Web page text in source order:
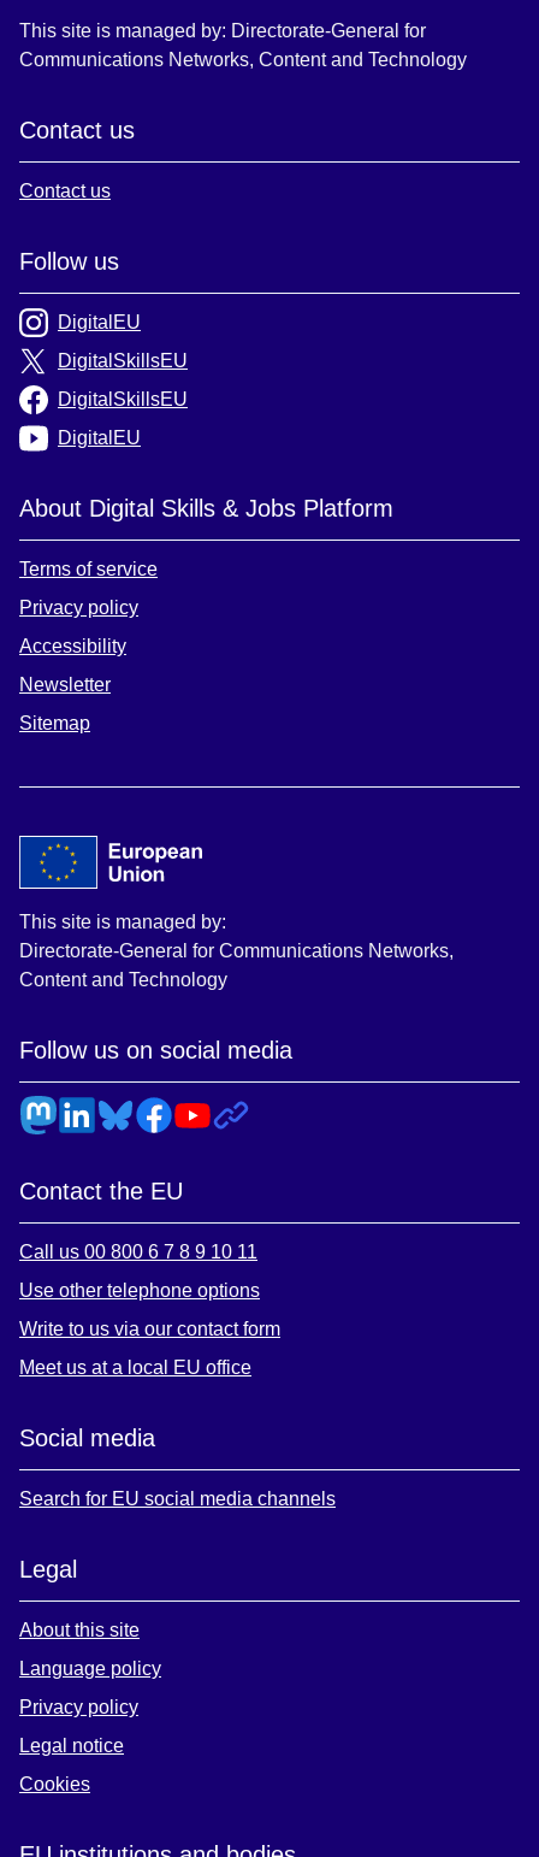
This site is managed by: Directorate-General for
Communications Networks, Content and Technology
Contact us
Contact us
Follow us
DigitalEU
DigitalSkillsEU
DigitalSkillsEU
DigitalEU
About Digital Skills & Jobs Platform
Terms of service
Privacy policy
Accessibility
Newsletter
Sitemap
This site is managed by:
Directorate-General for Communications Networks,
Content and Technology
Follow us on social media
Contact the EU
Call us 00 800 6 7 8 9 10 11
Use other telephone options
Write to us via our contact form
Meet us at a local EU office
Social media
Search for EU social media channels
Legal
About this site
Language policy
Privacy policy
Legal notice
Cookies